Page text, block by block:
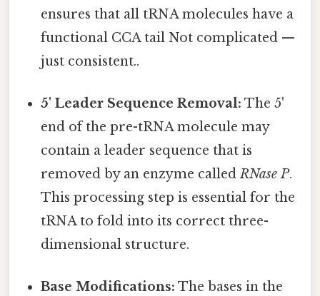
ensures that all tRNA molecules have a
functional CCA tail Not complicated —
just consistent..
5' Leader Sequence Removal: The 5'
end of the pre-tRNA molecule may
contain a leader sequence that is
removed by an enzyme calledRNase P.
This processing step is essential for the
tRNA to fold into its correct three-
dimensional structure.
Base Modifications: The bases in the